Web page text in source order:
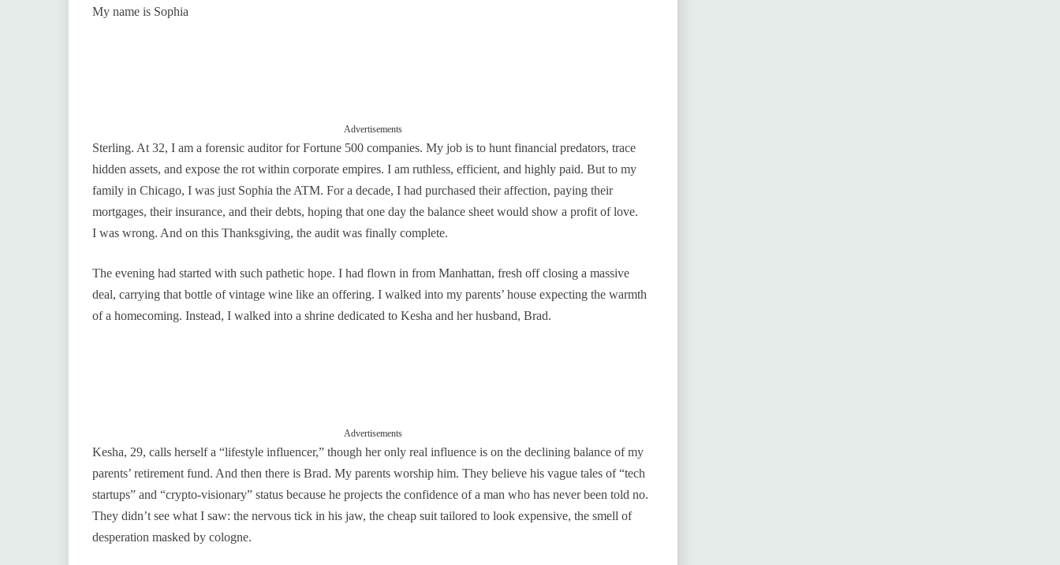
My name is Sophia
Advertisements
Sterling. At 32, I am a forensic auditor for Fortune 500 companies. My job is to hunt financial predators, trace
hidden assets, and expose the rot within corporate empires. I am ruthless, efficient, and highly paid. But to my
family in Chicago, I was just Sophia the ATM. For a decade, I had purchased their affection, paying their
mortgages, their insurance, and their debts, hoping that one day the balance sheet would show a profit of love.
I was wrong. And on this Thanksgiving, the audit was finally complete.
The evening had started with such pathetic hope. I had flown in from Manhattan, fresh off closing a massive
deal, carrying that bottle of vintage wine like an offering. I walked into my parents’ house expecting the warmth
of a homecoming. Instead, I walked into a shrine dedicated to Kesha and her husband, Brad.
Advertisements
Kesha, 29, calls herself a “lifestyle influencer,” though her only real influence is on the declining balance of my
parents’ retirement fund. And then there is Brad. My parents worship him. They believe his vague tales of “tech
startups” and “crypto-visionary” status because he projects the confidence of a man who has never been told no.
They didn’t see what I saw: the nervous tick in his jaw, the cheap suit tailored to look expensive, the smell of
desperation masked by cologne.